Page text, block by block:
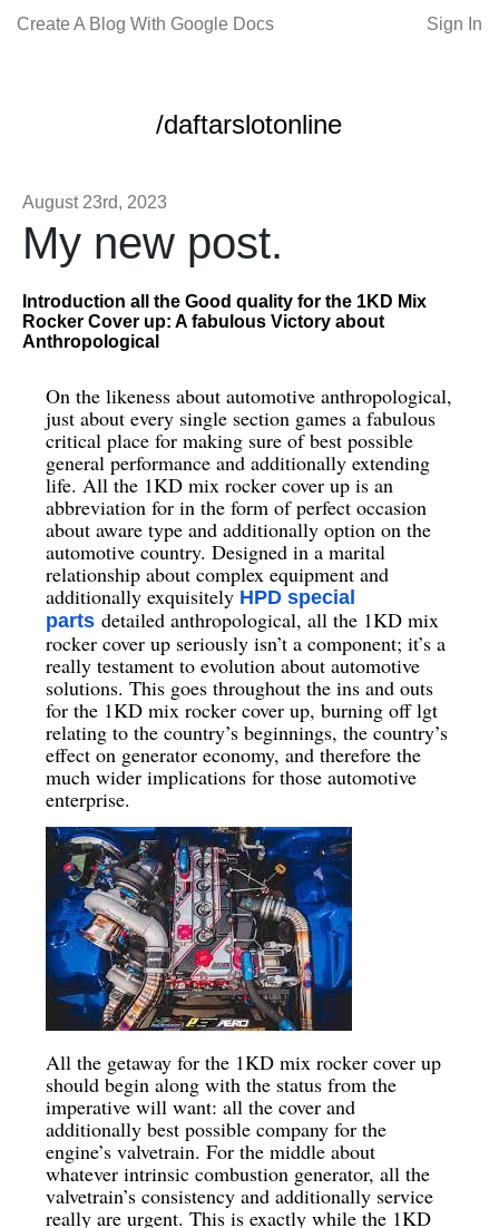
Create A Blog With Google Docs Sign In
/daftarslotonline
August 23rd, 2023
My new post.
Introduction all the Good quality for the 1KD Mix
Rocker Cover up: A fabulous Victory about
Anthropological
On the likeness about automotive anthropological,
just about every single section games a fabulous
critical place for making sure of best possible
general performance and additionally extending
life. All the 1KD mix rocker cover up is an
abbreviation for in the form of perfect occasion
about aware type and additionally option on the
automotive country. Designed in a marital
relationship about complex equipment and
additionally exquisitely HPD special
parts detailed anthropological, all the 1KD mix
rocker cover up seriously isn’t a component; it’s a
really testament to evolution about automotive
solutions. This goes throughout the ins and outs
for the 1KD mix rocker cover up, burning off lgt
relating to the country’s beginnings, the country’s
effect on generator economy, and therefore the
much wider implications for those automotive
enterprise.
All the getaway for the 1KD mix rocker cover up
should begin along with the status from the
imperative will want: all the cover and
additionally best possible company for the
engine’s valvetrain. For the middle about
whatever intrinsic combustion generator, all the
valvetrain’s consistency and additionally service
really are urgent. This is exactly while the 1KD